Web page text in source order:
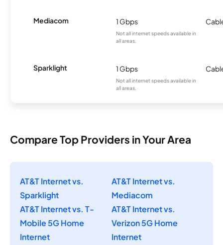
Mediacom 1 Gbps
Not all internet speeds available in
all areas.
Sparklight 1 Gbps
Not all internet speeds available in
all areas.
Compare Top Providers in Your Area
AT&T Internet vs.
Sparklight
AT&T Internet vs.
Mediacom
AT&T Internet vs. T-
Mobile 5G Home
Internet
AT&T Internet vs.
Verizon 5G Home
Internet